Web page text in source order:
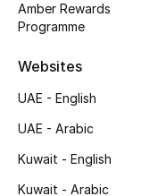
Shop Men
Amber Rewards
Programme
Websites
UAE - English
UAE - Arabic
Kuwait - English
Kuwait - Arabic